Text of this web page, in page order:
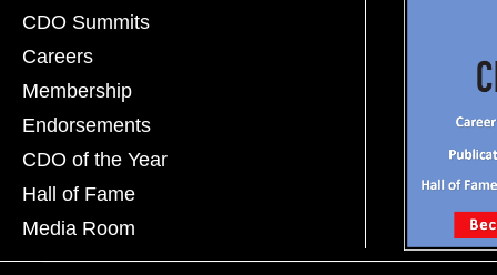
CDO Summits
Careers
Membership
Endorsements
CDO of the Year
Hall of Fame
Media Room